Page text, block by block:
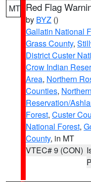
MT Red Flag
by BYZ ()
Gallatin National
Grass County,
District Custer
Crow Indian
Area, Northern
Counties,
Reservation/
Forest, Custer
National Forest,
County, in MT
VTEC# 9 (CON)